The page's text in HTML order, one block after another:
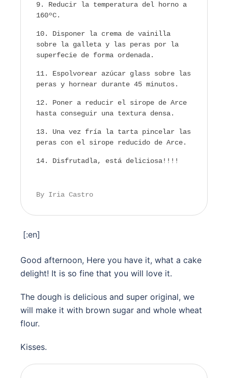
Reducir la temperatura del horno a
160ºC.
Disponer la crema de vainilla
sobre la galleta y las peras por la
superfecie de forma ordenada.
Espolvorear azúcar glass sobre las
peras y hornear durante 45 minutos.
Poner a reducir el sirope de Arce
hasta conseguir una textura densa.
Una vez fría la tarta pincelar las
peras con el sirope reducido de Arce.
Disfrutadla, está deliciosa!!!!
By Iria Castro
[:en]
Good afternoon, Here you have it, what a cake
delight! It is so fine that you will love it.
The dough is delicious and super original, we
will make it with brown sugar and whole wheat
flour.
Kisses.